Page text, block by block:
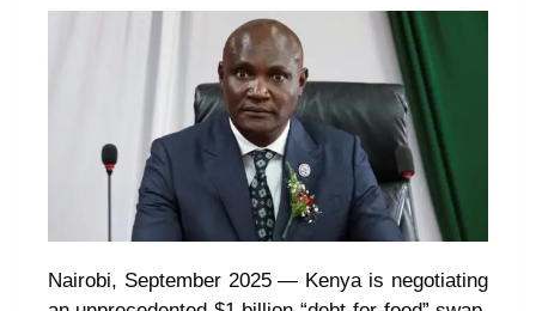
Nairobi, September 2025 — Kenya is negotiating